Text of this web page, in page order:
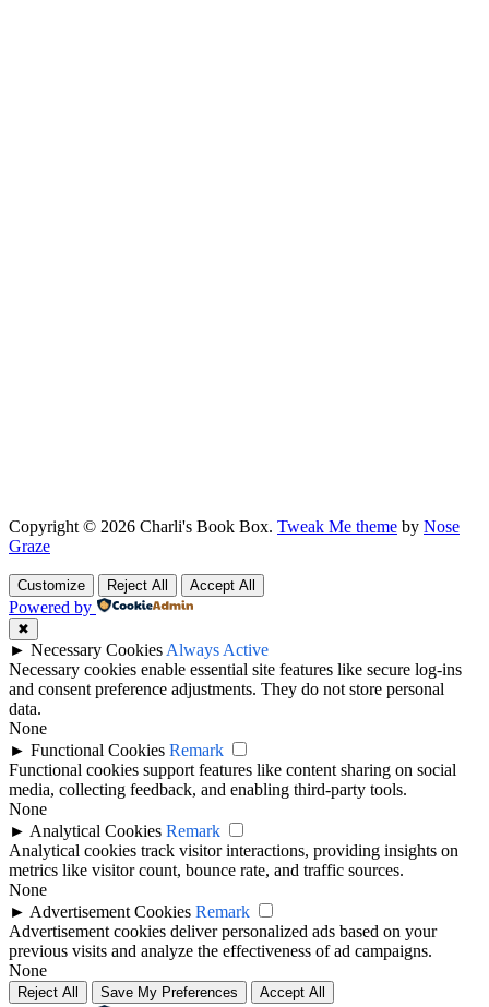
Copyright © 2026 Charli's Book Box. Tweak Me theme by Nose
Graze
Customize Reject All Accept All
Powered by
✖
► Necessary Cookies Always Active
Necessary cookies enable essential site features like secure log-ins
and consent preference adjustments. They do not store personal
data.
None
► Functional Cookies Remark
Functional cookies support features like content sharing on social
media, collecting feedback, and enabling third-party tools.
None
► Analytical Cookies Remark
Analytical cookies track visitor interactions, providing insights on
metrics like visitor count, bounce rate, and traffic sources.
None
► Advertisement Cookies Remark
Advertisement cookies deliver personalized ads based on your
previous visits and analyze the effectiveness of ad campaigns.
None
Reject All Save My Preferences Accept All